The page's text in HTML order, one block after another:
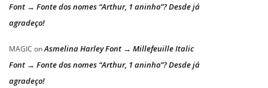
Font → Fonte dos nomes “Arthur, 1 aninho”? Desde já
agradeço!
MAGIC onAsmelina Harley Font → Millefeuille Italic
Font → Fonte dos nomes “Arthur, 1 aninho”? Desde já
agradeço!